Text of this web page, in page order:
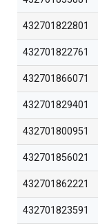
432701822801
432701822761
432701866071
432701829401
432701800951
432701856021
432701862221
432701823591